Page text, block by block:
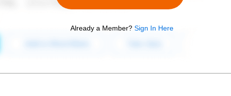
Already a Member? Sign In Here